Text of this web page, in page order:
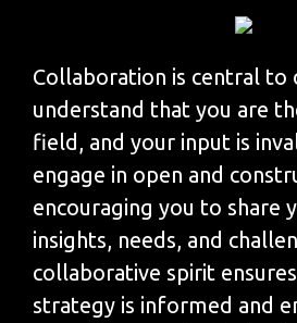
Collaboration is central to
understand that you are
field, and your input is
engage in open and
encouraging you to share
insights, needs, and
collaborative spirit
strategy is informed and